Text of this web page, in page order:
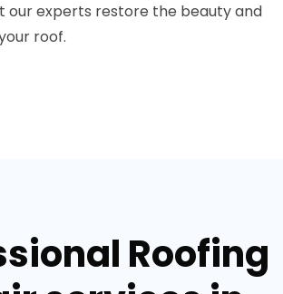
our experts restore the beauty and
roof.
Roofing